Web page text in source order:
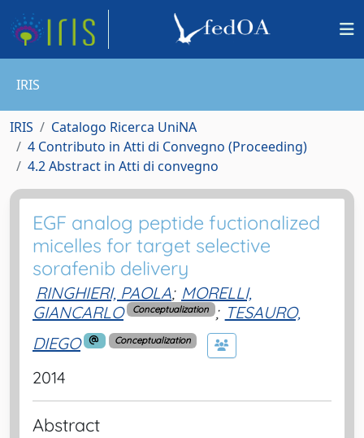
IRIS
IRIS
Catalogo Ricerca UniNA
4 Contributo in Atti di Convegno (Proceeding)
4.2 Abstract in Atti di convegno
EGF analog peptide fuctionalized
micelles for target selective
sorafenib delivery
RINGHIERI, PAOLA; MORELLI,
GIANCARLO
Conceptualization ; TESAURO,
DIEGO
Conceptualization
2014
Abstract